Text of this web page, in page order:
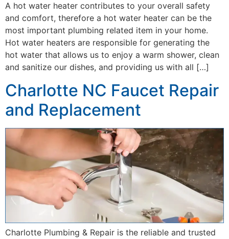
A hot water heater contributes to your overall safety
and comfort, therefore a hot water heater can be the
most important plumbing related item in your home.
Hot water heaters are responsible for generating the
hot water that allows us to enjoy a warm shower, clean
and sanitize our dishes, and providing us with all […]
Charlotte NC Faucet Repair
and Replacement
Charlotte Plumbing & Repair is the reliable and trusted